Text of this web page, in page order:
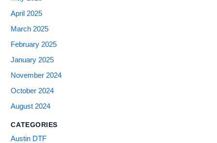
April 2025
March 2025
February 2025
January 2025
November 2024
October 2024
August 2024
CATEGORIES
Austin DTF